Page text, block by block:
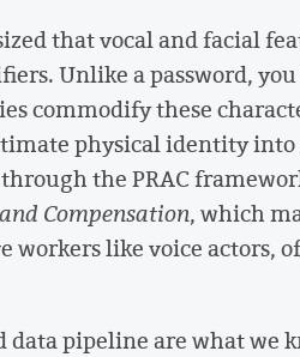
that vocal and facial
Unlike a password,
commodify these
physical identity into
the PRAC
Compensation, which
workers like voice actors,
pipeline are what we